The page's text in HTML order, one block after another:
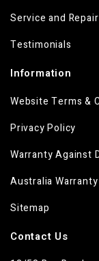
Service and Repair
Testimonials
Information
Website Terms &
Privacy Policy
Warranty Against
Australia Warranty
Sitemap
Contact Us